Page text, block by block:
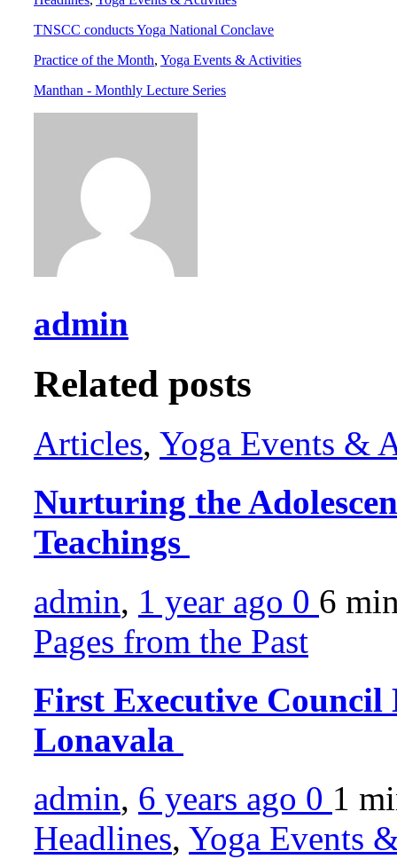
TNSCC conducts Yoga National Conclave
Practice of the Month, Yoga Events & Activities
Manthan - Monthly Lecture Series
admin
Related posts
Articles, Yoga Events &
Nurturing the
Teachings
admin, 1 year ago 0 6
Pages from the Past
First Executive Council
Lonavala
admin, 6 years ago 0 1
Headlines, Yoga Events